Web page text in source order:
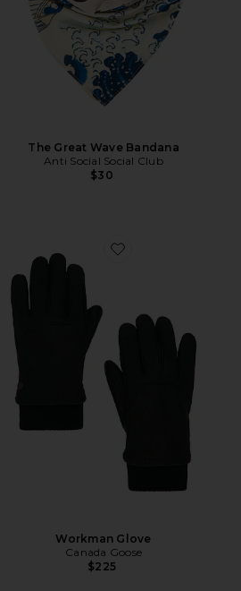
The Great Wave Bandana
Anti Social Social Club
$30
Favorite Workman Glove
Workman Glove
Canada Goose
$225